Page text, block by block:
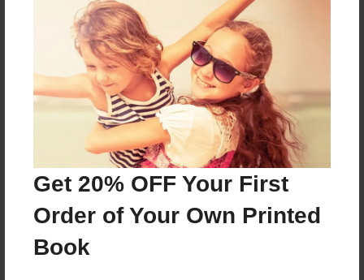
Get 20% OFF Your First
Order of Your Own Printed
Book
Price: $45.23
Add
8.5"x11" - Hardcover w/Glossy Laminate -
Color Trade Book
Price: $109.07
8.5"x11" - Softcover w/Glossy Laminate - Color
Trade Book
Price: $95.07